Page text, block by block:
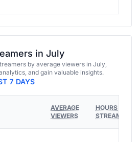
in July
by average viewers in July,
and gain valuable insights.
7 DAYS
AVERAGE
VIEWERS
HOURS
STREAMED